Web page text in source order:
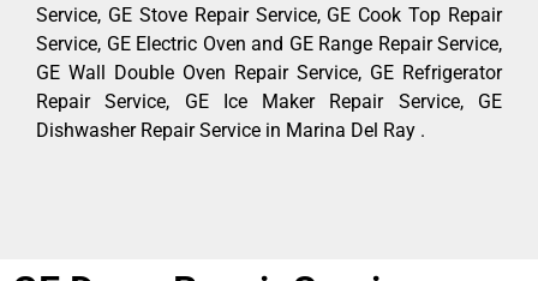
Service, GE Stove Repair Service, GE Cook Top Repair
Service, GE Electric Oven and GE Range Repair Service,
GE Wall Double Oven Repair Service, GE Refrigerator
Repair Service, GE Ice Maker Repair Service, GE
Dishwasher Repair Service in Marina Del Ray .